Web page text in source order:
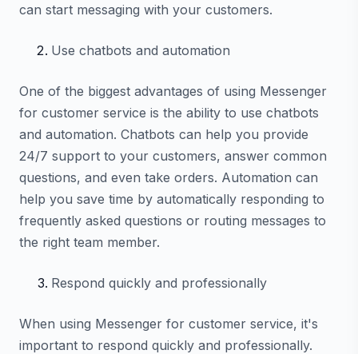
can start messaging with your customers.
Use chatbots and automation
One of the biggest advantages of using Messenger
for customer service is the ability to use chatbots
and automation. Chatbots can help you provide
24/7 support to your customers, answer common
questions, and even take orders. Automation can
help you save time by automatically responding to
frequently asked questions or routing messages to
the right team member.
Respond quickly and professionally
When using Messenger for customer service, it's
important to respond quickly and professionally.